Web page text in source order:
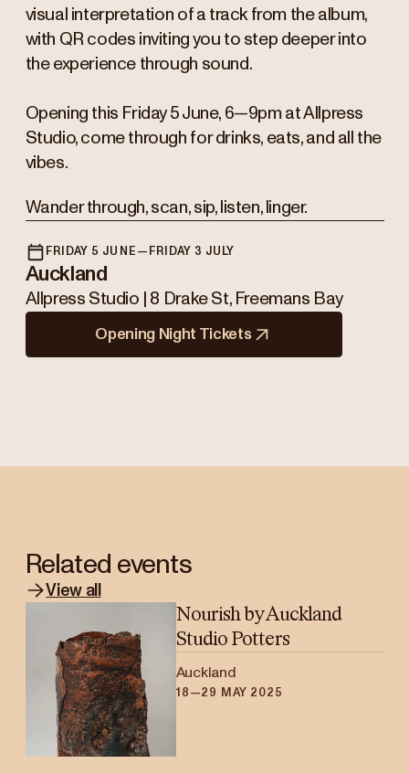
visual interpretation of a track from the album,
with QR codes inviting you to step deeper into
the experience through sound.
Opening this Friday 5 June, 6—9pm at Allpress
Studio, come through for drinks, eats, and all the
vibes.
Wander through, scan, sip, listen, linger.
FRIDAY 5 JUNE—FRIDAY 3 JULY
Auckland
Allpress Studio | 8 Drake St, Freemans Bay
Opening Night Tickets
Related events
View all
Nourish by Auckland
Studio Potters
Auckland
18—29 MAY 2025